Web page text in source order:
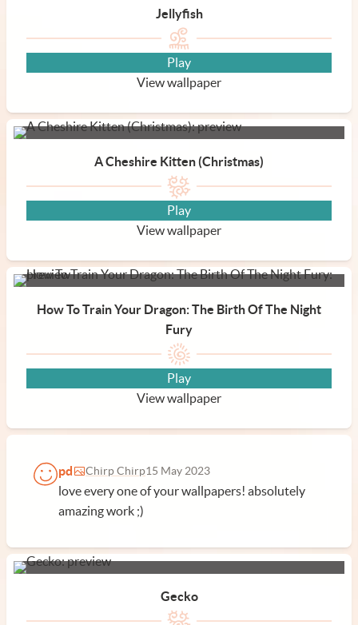
Jellyfish
Play
View wallpaper
A Cheshire Kitten (Christmas)
Play
View wallpaper
How To Train Your Dragon: The Birth Of The Night
Fury
Play
View wallpaper
pd Chirp Chirp15 May 2023
love every one of your wallpapers! absolutely
amazing work ;)
Gecko